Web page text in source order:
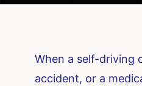
When a self-driving
accident, or a